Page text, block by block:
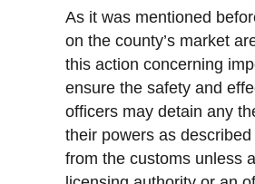
As it was mentioned
on the county’s market
this action concerning
ensure the safety and
officers may detain any
their powers as
from the customs unless